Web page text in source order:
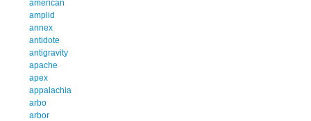
american
amplid
annex
antidote
antigravity
apache
apex
appalachia
arbo
arbor